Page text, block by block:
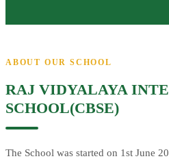
ABOUT OUR SCHOOL
RAJ VIDYALAYA
SCHOOL(CBSE)
The School was started on 1st June